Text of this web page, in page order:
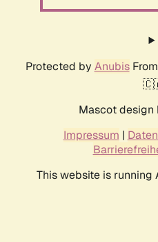
Protected by AnubisFrom
Mascot design
Impressum |
This website is running